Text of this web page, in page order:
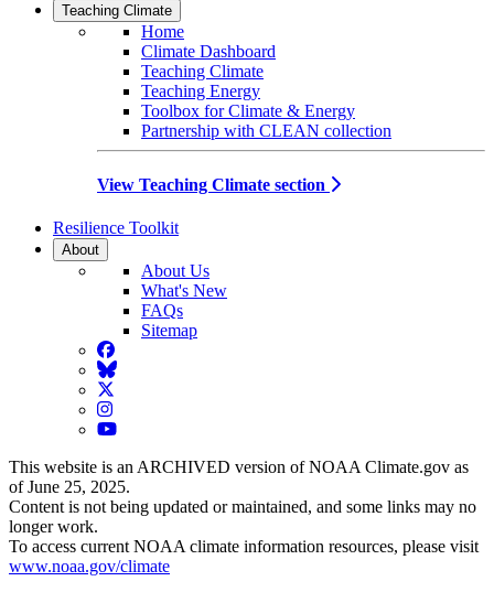
Teaching Climate
Home
Climate Dashboard
Teaching Climate
Teaching Energy
Toolbox for Climate & Energy
Partnership with CLEAN collection
View Teaching Climate section
Resilience Toolkit
About
About Us
What's New
FAQs
Sitemap
Facebook
BlueSky
Twitter
Instagram
YouTube
This website is an ARCHIVED version of NOAA Climate.gov as
of June 25, 2025.
Content is not being updated or maintained, and some links may no
longer work.
To access current NOAA climate information resources, please visit
www.noaa.gov/climate